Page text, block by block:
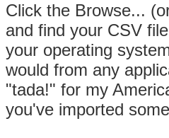
Click the Browse...
and find your CSV
your operating
would from any
"tada!" for my
you've imported